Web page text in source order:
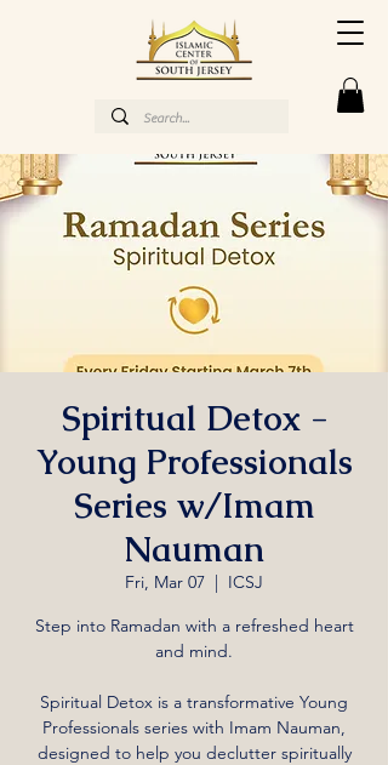
Spiritual Detox -
Young Professionals
Series w/Imam
Nauman
Fri, Mar 07
  |
ICSJ
Step into Ramadan with a refreshed heart
and mind.
Spiritual Detox is a transformative Young
Professionals series with Imam Nauman,
designed to help you declutter spiritually